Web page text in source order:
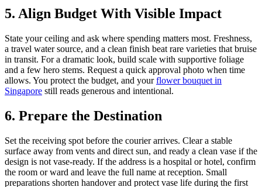
5. Align Budget With Visible Impact
State your ceiling and ask where spending matters most. Freshness,
a travel water source, and a clean finish beat rare varieties that bruise
in transit. For a dramatic look, build scale with supportive foliage
and a few hero stems. Request a quick approval photo when time
allows. You protect the budget, and yourflower bouquet in
Singapore still reads generous and intentional.
6. Prepare the Destination
Set the receiving spot before the courier arrives. Clear a stable
surface away from vents and direct sun, and ready a clean vase if the
design is not vase-ready. If the address is a hospital or hotel, confirm
the room or ward and leave the full name at reception. Small
preparations shorten handover and protect vase life during the first